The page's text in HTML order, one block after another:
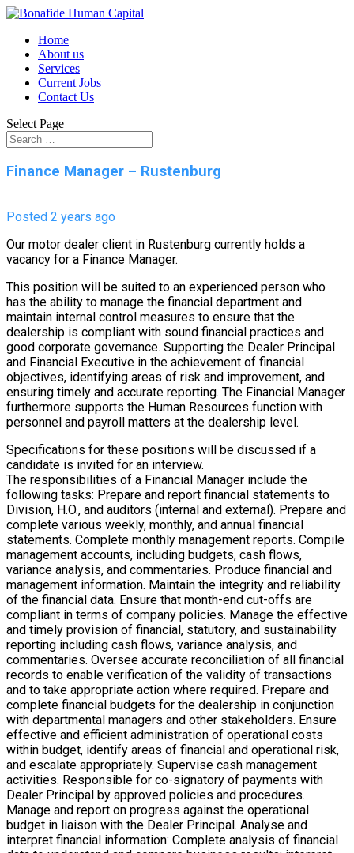
Home
About us
Services
Current Jobs
Contact Us
Select Page
Finance Manager – Rustenburg
Posted 2 years ago
Our motor dealer client in Rustenburg currently holds a
vacancy for a Finance Manager.
This position will be suited to an experienced person who
has the ability to manage the financial department and
maintain internal control measures to ensure that the
dealership is compliant with sound financial practices and
good corporate governance. Supporting the Dealer Principal
and Financial Executive in the achievement of financial
objectives, identifying areas of risk and improvement, and
ensuring timely and accurate reporting. The Financial Manager
furthermore supports the Human Resources function with
personnel and payroll matters at the dealership level.
Specifications for these positions will be discussed if a
candidate is invited for an interview.
The responsibilities of a Financial Manager include the
following tasks: Prepare and report financial statements to
Division, H.O., and auditors (internal and external). Prepare and
complete various weekly, monthly, and annual financial
statements. Complete monthly management reports. Compile
management accounts, including budgets, cash flows,
variance analysis, and commentaries. Produce financial and
management information. Maintain the integrity and reliability
of the financial data. Ensure that month-end cut-offs are
compliant in terms of company policies. Manage the effective
and timely provision of financial, statutory, and sustainability
reporting including cash flows, variance analysis, and
commentaries. Oversee accurate reconciliation of all financial
records to enable verification of the validity of transactions
and to take appropriate action where required. Prepare and
complete financial budgets for the dealership in conjunction
with departmental managers and other stakeholders. Ensure
effective and efficient administration of operational costs
within budget, identify areas of financial and operational risk,
and escalate appropriately. Supervise cash management
activities. Responsible for co-signatory of payments with
Dealer Principal by approved policies and procedures.
Manage and report on progress against the operational
budget in liaison with the Dealer Principal. Analyse and
interpret financial information: Complete analysis of financial